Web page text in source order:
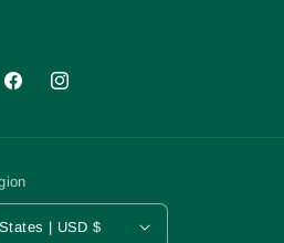
FacebookInstagram
United States | USD $